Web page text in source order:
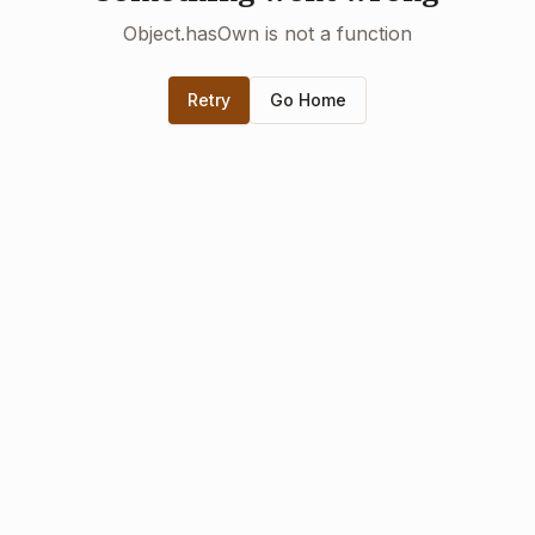
Object.hasOwn is not a function
Retry Go Home